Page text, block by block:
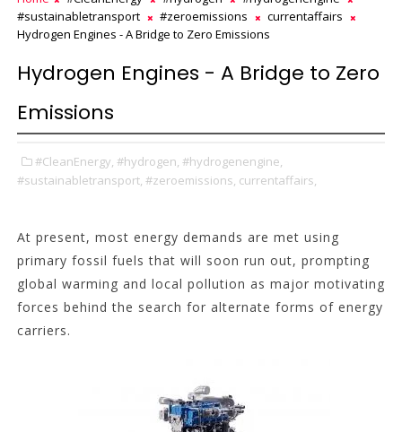
#sustainabletransport
#zeroemissions
currentaffairs
Hydrogen Engines - A Bridge to Zero Emissions
Hydrogen Engines - A Bridge to Zero
Emissions
#CleanEnergy, #hydrogen, #hydrogenengine,
#sustainabletransport, #zeroemissions, currentaffairs,
At present, most energy demands are met using
primary fossil fuels that will soon run out, prompting
global warming and local pollution as major motivating
forces behind the search for alternate forms of energy
carriers.